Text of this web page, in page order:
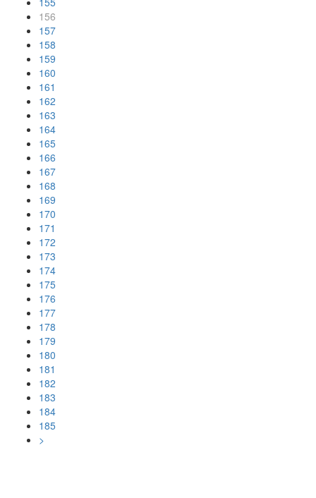
156
157
158
159
160
161
162
163
164
165
166
167
168
169
170
171
172
173
174
175
176
177
178
179
180
181
182
183
184
185
>